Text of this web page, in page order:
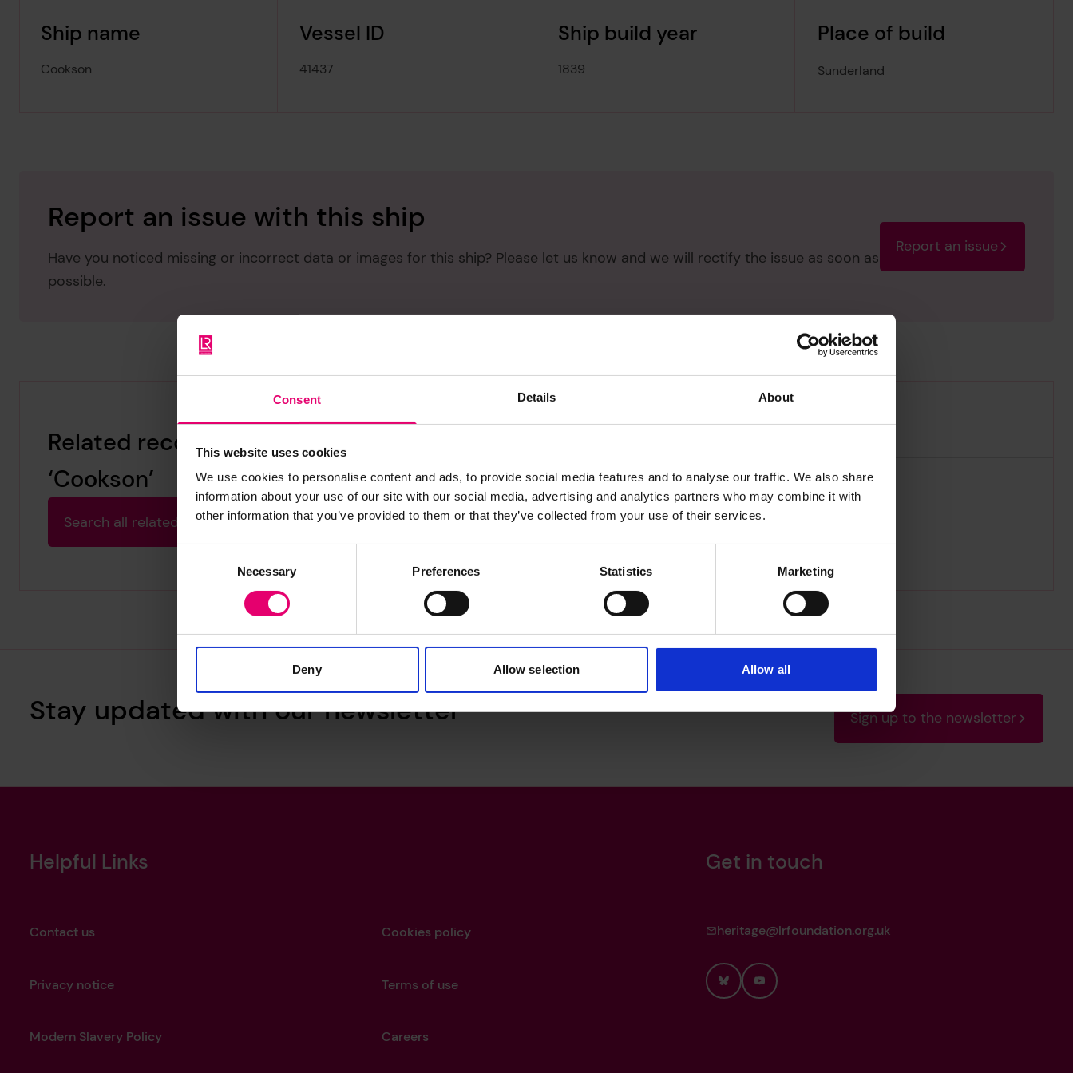
Consent Details About
This website uses cookies
We use cookies to personalise content and ads, to provide social media features and to analyse our traffic. We also share
information about your use of our site with our social media, advertising and analytics partners who may combine it with
other information that you’ve provided to them or that they’ve collected from your use of their services.
Necessary Preferences Statistics Marketing
Deny Allow selection Allow all
Ship name
Cookson
Vessel ID
41437
Ship build year
1839
Place of build
Sunderland
Report an issue with this ship
Have you noticed missing or incorrect data or images for this ship? Please let us know and we will rectify the issue as soon as
possible.
Report an issue
Related records for
‘Cookson’
Search all related archive results
LRF-PUN-LON618-0519a-R
Stay updated with our newsletter Sign up to the newsletter
Helpful Links
Contact us Cookies policy
Privacy notice Terms of use
Modern Slavery Policy Careers
Get in touch
heritage@lrfoundation.org.uk
BlueskyYouTube